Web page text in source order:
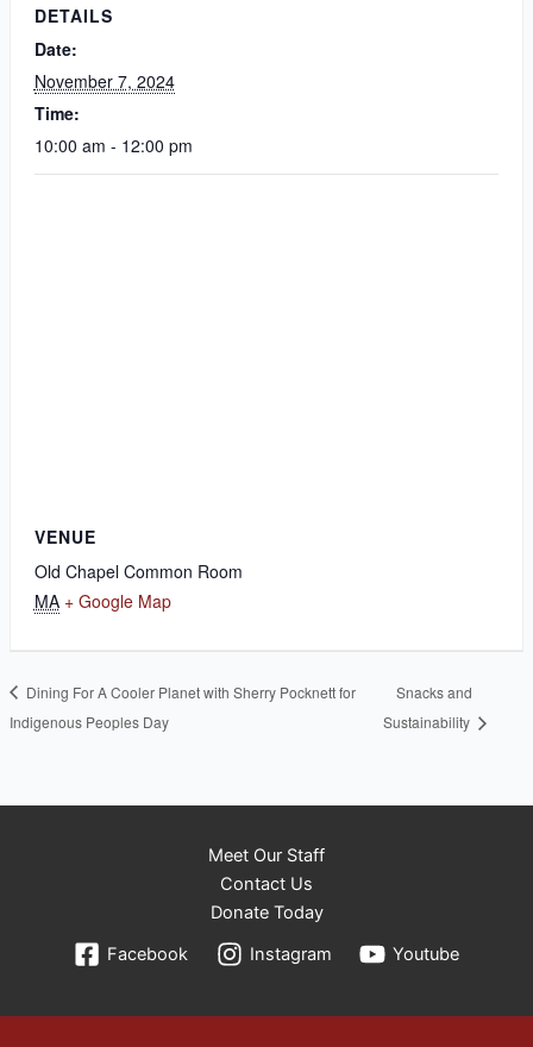
DETAILS
Date:
November 7, 2024
Time:
10:00 am - 12:00 pm
VENUE
Old Chapel Common Room
MA + Google Map
Dining For A Cooler Planet with Sherry Pocknett for
Indigenous Peoples Day
Snacks and
Sustainability
Meet Our Staff
Contact Us
Donate Today
Facebook
Instagram Youtube